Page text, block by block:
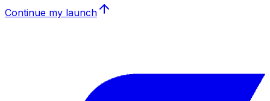
Continue my launch